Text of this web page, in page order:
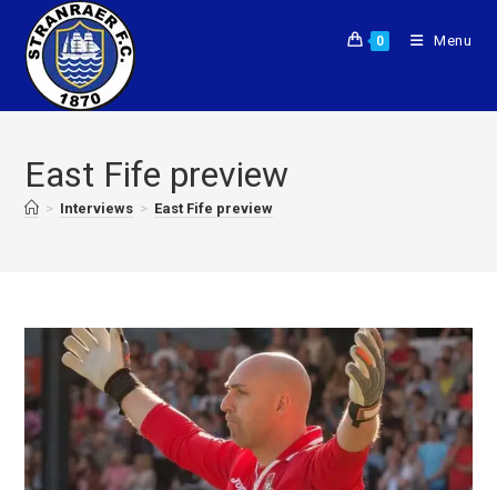
0 Menu
East Fife preview
> Interviews > East Fife preview